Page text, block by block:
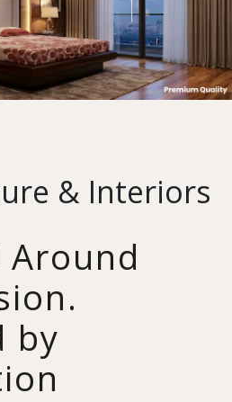
& Interiors
by